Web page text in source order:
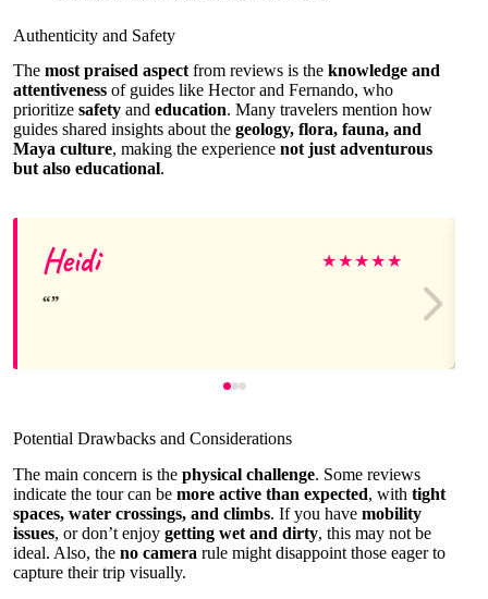
Authenticity and Safety
The most praised aspectfrom reviews is the knowledge and
attentiveness of guides like Hector and Fernando, who
prioritize safety and education. Many travelers mention how
guides shared insights about the geology, flora, fauna, and
Maya culture, making the experience not just adventurous
but also educational.
Heidi ★★★★★
Potential Drawbacks and Considerations
The main concern is the physical challenge. Some reviews
indicate the tour can be more active than expected, with tight
spaces, water crossings, and climbs. If you have mobility
issues, or don’t enjoy getting wet and dirty, this may not be
ideal. Also, the no camera rule might disappoint those eager to
capture their trip visually.